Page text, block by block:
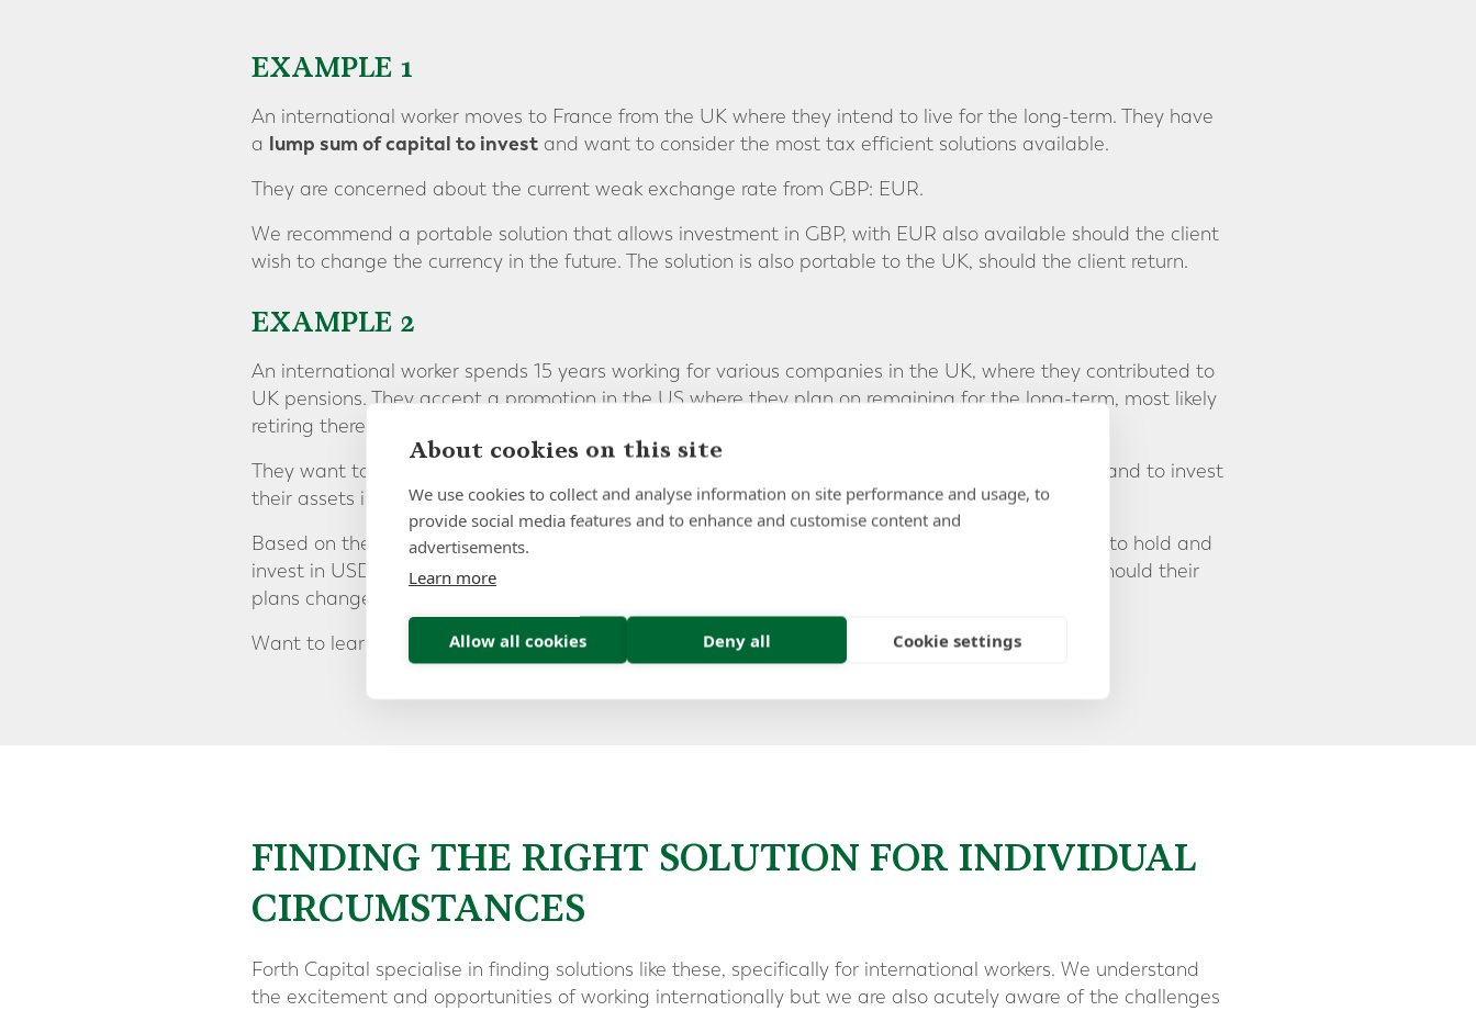
EXAMPLE 1
An international worker moves to France from the UK where they intend to live for the long-term. They have
a lump sum of capital to invest and want to consider the most tax efficient solutions available.
They are concerned about the current weak exchange rate from GBP: EUR.
We recommend a portable solution that allows investment in GBP, with EUR also available should the client
wish to change the currency in the future. The solution is also portable to the UK, should the client return.
EXAMPLE 2
An international worker spends 15 years working for various companies in the UK, where they contributed to
UK pensions. They accept a promotion in the US where they plan on remaining for the long-term, most likely
retiring there.
They want to consolidate the multiple schemes into a single pension for ease of administration and to invest
their assets in USD.
Based on the clients’ circumstances and objectives, we recommend a solution that allows them to hold and
invest in USD. This scheme also retains the ability to invest in GBP and other major currencies, should their
plans change.
Want to learn more?
Download our expat financial planning guide
FINDING THE RIGHT SOLUTION FOR INDIVIDUAL
CIRCUMSTANCES
Forth Capital specialise in finding solutions like these, specifically for international workers. We understand
the excitement and opportunities of working internationally but we are also acutely aware of the challenges
About cookies on this site
We use cookies to collect and analyse information on site performance and usage, to
provide social media features and to enhance and customise content and
advertisements.
Learn more
Allow all cookies Deny all Cookie settings